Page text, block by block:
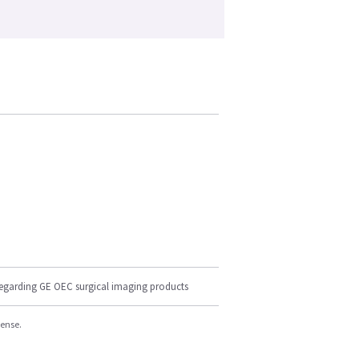
GE OEC surgical imaging products